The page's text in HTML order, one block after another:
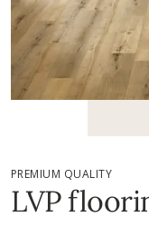
PREMIUM QUALITY
LVP